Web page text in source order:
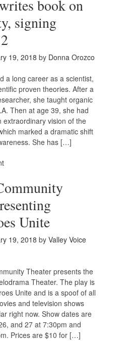
book on
signing
19, 2018 by Donna Orozco
a long career as a scientist,
proven theories. After a
she taught organic
Then at age 39, she had
extraordinary vision of the
marked a dramatic shift
She has […]
Unite
19, 2018 by Valley Voice
Theater presents the
Theater. The play is
Unite and is a spoof of all
and television shows
right now. Show dates are
and 27 at 7:30pm and
Prices are $10 for […]